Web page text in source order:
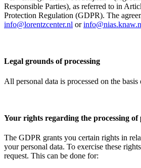
Responsible Parties), as referred to in
Protection Regulation (GDPR). The
info@lorentzcenter.nl or
Legal grounds of processing
All personal data is processed on the
Your rights regarding the processing of
The GDPR grants you certain rights in
your personal data. To exercise these
request. This can be done for: